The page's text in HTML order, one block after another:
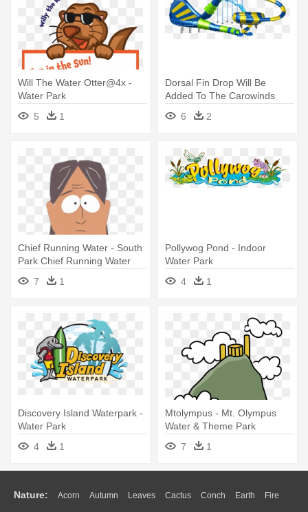
Will The Water Otter@4x -
Water Park
5
1
Dorsal Fin Drop Will Be
Added To The Carowinds
Water - Water Park Slide Png
6 2
Chief Running Water - South
Park Chief Running Water
7
1
Pollywog Pond - Indoor
Water Park
4
1
Discovery Island Waterpark -
Water Park
4
1
Mtolympus - Mt. Olympus
Water & Theme Park
7
1
Nature: Acorn Autumn Leaves Cactus Conch Earth Fire